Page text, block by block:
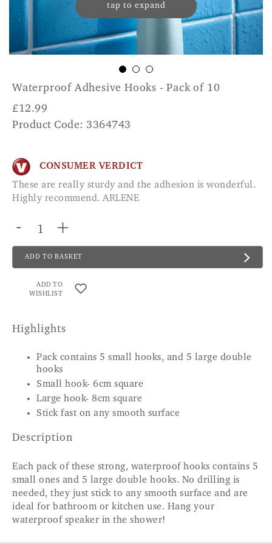
tap to expand
Waterproof Adhesive Hooks - Pack of 10
£12.99
Product Code: 3364743
CONSUMER VERDICT
These are really sturdy and the adhesion is wonderful.
Highly recommend. ARLENE
- +
ADD TO BASKET
ADD TO
WISHLIST
Highlights
Pack contains 5 small hooks, and 5 large double
hooks
Small hook- 6cm square
Large hook- 8cm square
Stick fast on any smooth surface
Description
Each pack of these strong, waterproof hooks contains 5
small ones and 5 large double hooks. No drilling is
needed, they just stick to any smooth surface and are
ideal for bathroom or kitchen use. Hang your
waterproof speaker in the shower!